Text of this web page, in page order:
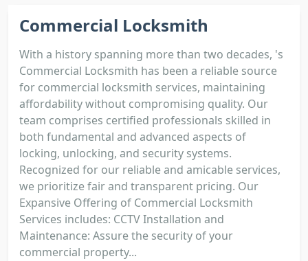
Commercial Locksmith
With a history spanning more than two decades, 's
Commercial Locksmith has been a reliable source
for commercial locksmith services, maintaining
affordability without compromising quality. Our
team comprises certified professionals skilled in
both fundamental and advanced aspects of
locking, unlocking, and security systems.
Recognized for our reliable and amicable services,
we prioritize fair and transparent pricing. Our
Expansive Offering of Commercial Locksmith
Services includes: CCTV Installation and
Maintenance: Assure the security of your
commercial property...